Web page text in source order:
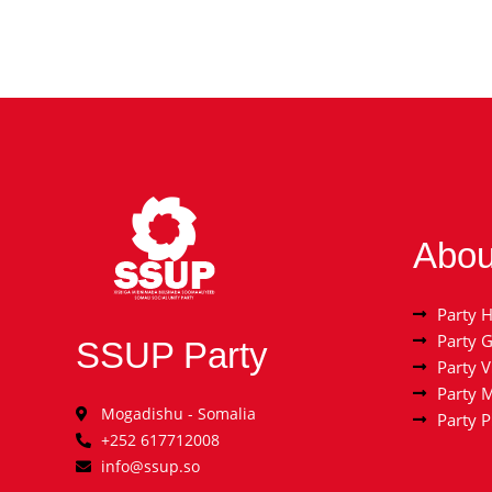
SSUP Party
Mogadishu - Somalia
+252 617712008
info@ssup.so
Party
Party
Party
Party
Party